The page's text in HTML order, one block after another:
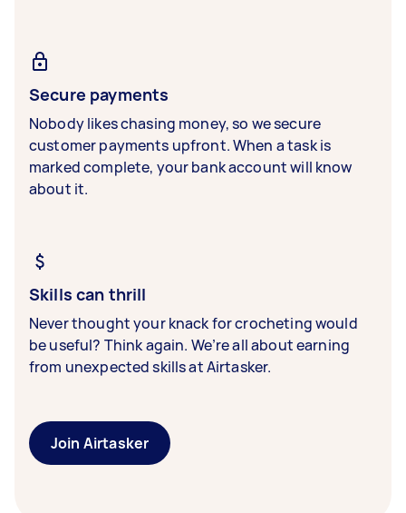
Secure payments
Nobody likes chasing money, so we secure
customer payments upfront. When a task is
marked complete, your bank account will know
about it.
Skills can thrill
Never thought your knack for crocheting would
be useful? Think again. We’re all about earning
from unexpected skills at Airtasker.
Join Airtasker